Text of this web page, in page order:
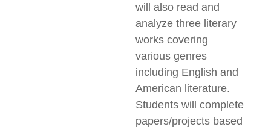
will also read and
analyze three literary
works covering
various genres
including English and
American literature.
Students will complete
papers/projects based